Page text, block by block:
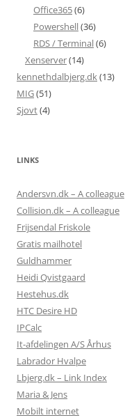
Office365(6)
Powershell(36)
RDS / Terminal(6)
Xenserver(14)
kennethdalbjerg.dk (13)
MIG(51)
Sjovt(4)
LINKS
Andersvn.dk – A colleague
Collision.dk – A colleague
Frijsendal Friskole
Gratis mailhotel
Guldhammer
Heidi Qvistgaard
Hestehus.dk
HTC Desire HD
IPCalc
It-afdelingen A/S Århus
Labrador Hvalpe
Lbjerg.dk – Link Index
Maria & Jens
Mobilt internet